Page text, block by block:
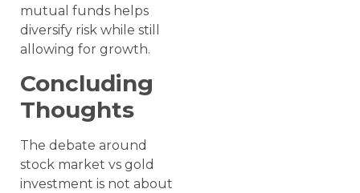
mutual funds helps
diversify risk while still
allowing for growth.
Concluding
Thoughts
The debate around
stock market vs gold
investment is not about